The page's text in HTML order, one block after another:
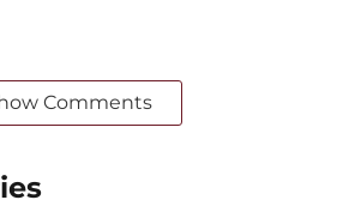
Comments